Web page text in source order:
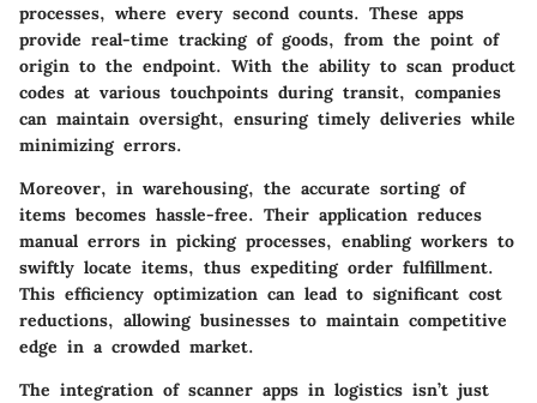
processes, where every second counts. These apps
provide real-time tracking of goods, from the point of
origin to the endpoint. With the ability to scan product
codes at various touchpoints during transit, companies
can maintain oversight, ensuring timely deliveries while
minimizing errors.
Moreover, in warehousing, the accurate sorting of
items becomes hassle-free. Their application reduces
manual errors in picking processes, enabling workers to
swiftly locate items, thus expediting order fulfillment.
This efficiency optimization can lead to significant cost
reductions, allowing businesses to maintain competitive
edge in a crowded market.
The integration of scanner apps in logistics isn’t just